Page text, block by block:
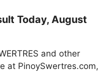
Today, August
and other
at PinoySwertres.com,